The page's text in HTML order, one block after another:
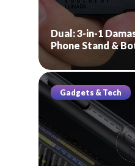
Dual: 3-in-1
Phone Stand &
Gadgets & Tech